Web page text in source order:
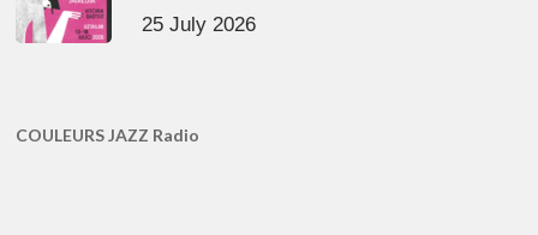
25 July 2026
COULEURS JAZZ Radio